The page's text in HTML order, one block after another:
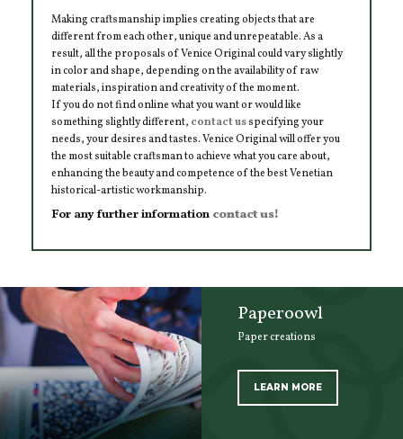
Making craftsmanship implies creating objects that are
different from each other, unique and unrepeatable. As a
result, all the proposals of Venice Original could vary slightly
in color and shape, depending on the availability of raw
materials, inspiration and creativity of the moment.
If you do not find online what you want or would like
something slightly different, contact usspecifying your
needs, your desires and tastes. Venice Original will offer you
the most suitable craftsman to achieve what you care about,
enhancing the beauty and competence of the best Venetian
historical-artistic workmanship.
For any further information contact us!
Paperoowl
Paper creations
LEARN MORE